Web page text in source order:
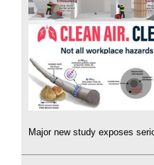
Major new study exposes